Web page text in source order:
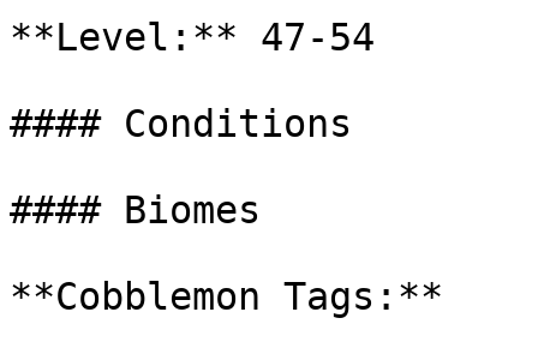
**Level:** 47-54
#### Conditions
#### Biomes
**Cobblemon Tags:**